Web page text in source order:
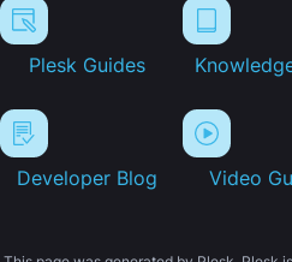
Plesk Guides
Developer Blog Video